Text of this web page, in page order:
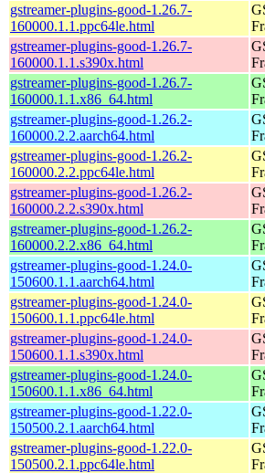
gstreamer-plugins-good-1.26.7-
160000.1.1.ppc64le.html
gstreamer-plugins-good-1.26.7-
160000.1.1.s390x.html
gstreamer-plugins-good-1.26.7-
160000.1.1.x86_64.html
gstreamer-plugins-good-1.26.2-
160000.2.2.aarch64.html
gstreamer-plugins-good-1.26.2-
160000.2.2.ppc64le.html
gstreamer-plugins-good-1.26.2-
160000.2.2.s390x.html
gstreamer-plugins-good-1.26.2-
160000.2.2.x86_64.html
gstreamer-plugins-good-1.24.0-
150600.1.1.aarch64.html
gstreamer-plugins-good-1.24.0-
150600.1.1.ppc64le.html
gstreamer-plugins-good-1.24.0-
150600.1.1.s390x.html
gstreamer-plugins-good-1.24.0-
150600.1.1.x86_64.html
gstreamer-plugins-good-1.22.0-
150500.2.1.aarch64.html
gstreamer-plugins-good-1.22.0-
150500.2.1.ppc64le.html